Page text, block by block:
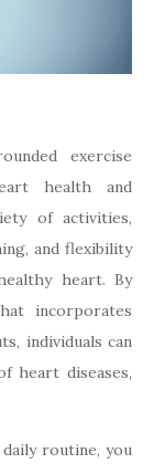
exercise
health and
of activities,
and flexibility
heart. By
incorporates
individuals can
heart diseases,
routine, you